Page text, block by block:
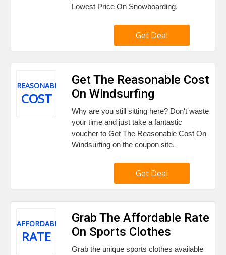
Lowest Price On Snowboarding.
Get Deal
REASONABLE
COST
Get The Reasonable Cost
On Windsurfing
Why are you still sitting here? Don't waste
your time and just take a fantastic
voucher to Get The Reasonable Cost On
Windsurfing on the coupon site.
Get Deal
AFFORDABLE
RATE
Grab The Affordable Rate
On Sports Clothes
Grab the unique sports clothes available